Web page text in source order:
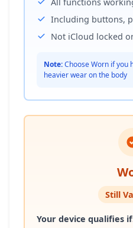
Including buttons,
Not iCloud locked
Note:Choose Worn if you
heavier wear on the body
Still
Your device qualifies